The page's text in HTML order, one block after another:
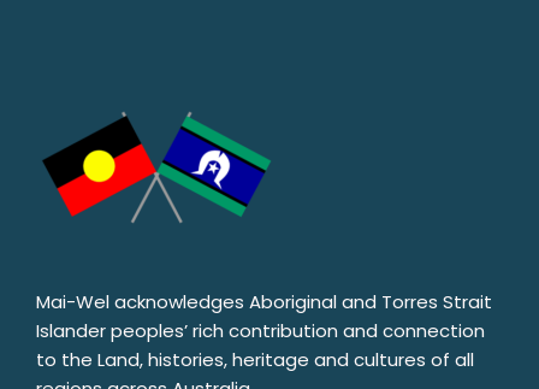
Mai-Wel acknowledges Aboriginal and Torres Strait
Islander peoples’ rich contribution and connection
to the Land, histories, heritage and cultures of all